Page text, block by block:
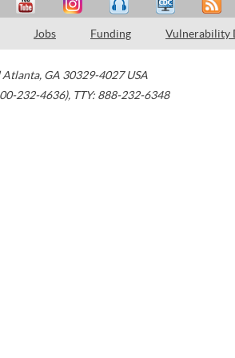
Jobs Funding Vulnerability
Atlanta, GA 30329-4027 USA
232-4636), TTY: 888-232-6348